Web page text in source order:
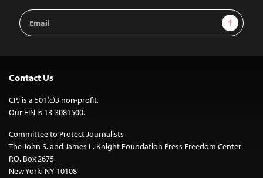
Email
Address
Sign Up
Contact Us
CPJ is a 501(c)3 non-profit.
Our EIN is 13-3081500.
Committee to Protect Journalists
The John S. and James L. Knight Foundation Press Freedom Center
P.O. Box 2675
New York, NY 10108